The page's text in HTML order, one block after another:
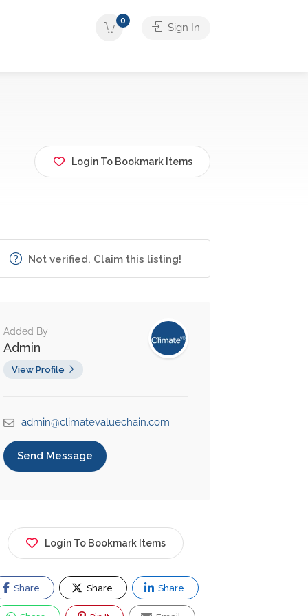
0
Sign In
Login To Bookmark Items
Not verified. Claim this listing!
Added By
Admin
View Profile
admin@climatevaluechain.com
Send Message
Login To Bookmark Items
Share Share Share